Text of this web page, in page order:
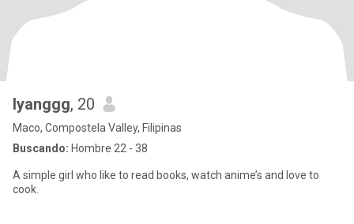
Iyanggg, 20
Maco, Compostela Valley, Filipinas
Buscando: Hombre 22 - 38
A simple girl who like to read books, watch anime’s and love to
cook.